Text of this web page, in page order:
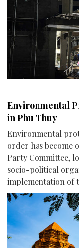
Environmental
in Phu Thuy
Environmental
order has become
Party Committee,
socio-political
implementation of